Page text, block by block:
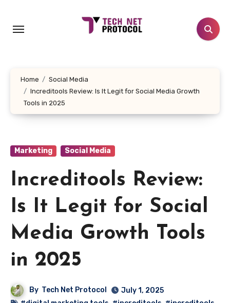
content
Home
Social Media
Increditools Review: Is It Legit for Social Media Growth
Tools in 2025
Marketing Social Media
Increditools Review:
Is It Legit for Social
Media Growth Tools
in 2025
By Tech Net Protocol
July 1, 2025